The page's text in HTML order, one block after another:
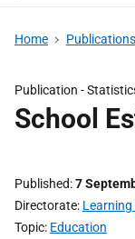
Home Publications
Publication -
School
Published 7
Directorate
Topic Education